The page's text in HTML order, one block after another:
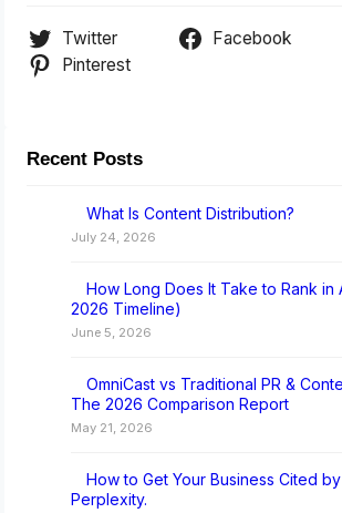
Twitter Facebook
Pinterest
Recent Posts
What Is Content Distribution?
July 24, 2026
How Long Does It Take to Rank in
2026 Timeline)
June 5, 2026
OmniCast vs Traditional PR &
The 2026 Comparison Report
May 21, 2026
How to Get Your Business Cited
Perplexity.